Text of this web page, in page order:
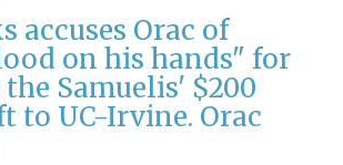
accuses Orac of
on his hands" for
Samuelis' $200
to UC-Irvine. Orac